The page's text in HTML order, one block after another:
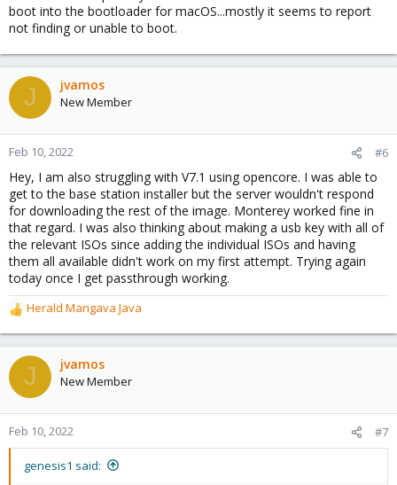
boot into the bootloader for macOS...mostly it seems to report
not finding or unable to boot.
J jvamos
New Member
Feb 10, 2022 #6
Hey, I am also struggling with V7.1 using opencore. I was able to
get to the base station installer but the server wouldn't respond
for downloading the rest of the image. Monterey worked fine in
that regard. I was also thinking about making a usb key with all of
the relevant ISOs since adding the individual ISOs and having
them all available didn't work on my first attempt. Trying again
today once I get passthrough working.
R
e
a
c
t
o
n
Herald Mangava Java
J jvamos
New Member
Feb 10, 2022 #7
genesis1 said: